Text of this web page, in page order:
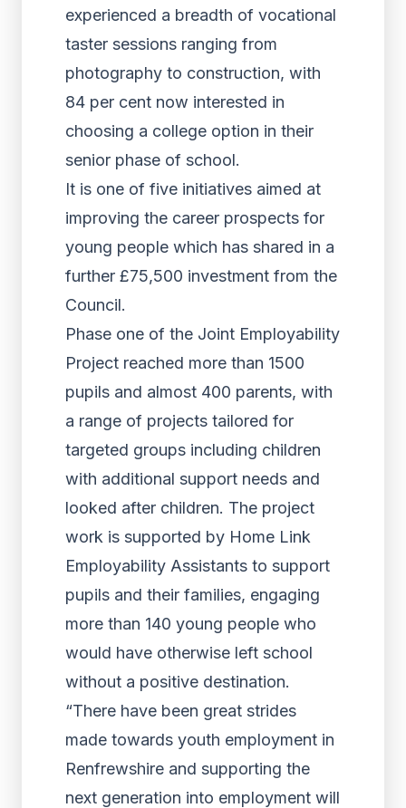
experienced a breadth of vocational
taster sessions ranging from
photography to construction, with
84 per cent now interested in
choosing a college option in their
senior phase of school.
It is one of five initiatives aimed at
improving the career prospects for
young people which has shared in a
further £75,500 investment from the
Council.
Phase one of the Joint Employability
Project reached more than 1500
pupils and almost 400 parents, with
a range of projects tailored for
targeted groups including children
with additional support needs and
looked after children. The project
work is supported by Home Link
Employability Assistants to support
pupils and their families, engaging
more than 140 young people who
would have otherwise left school
without a positive destination.
“There have been great strides
made towards youth employment in
Renfrewshire and supporting the
next generation into employment will